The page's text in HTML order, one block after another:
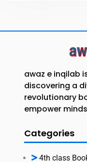
awaz e inqilab
discovering a
revolutionary
empower
Categories
4th class